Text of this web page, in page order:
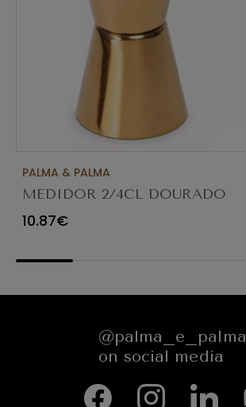
PALMA & PALMA
MEDIDOR 2/4CL DOURADO
1026
10.87€
@palma_e_palma
on social media